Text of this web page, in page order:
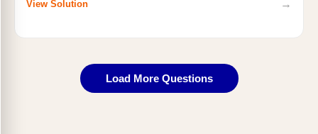
View Solution →
Load More Questions